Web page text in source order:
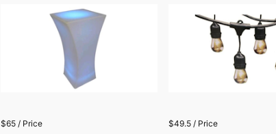
$65 / Price
$49.5 / Price